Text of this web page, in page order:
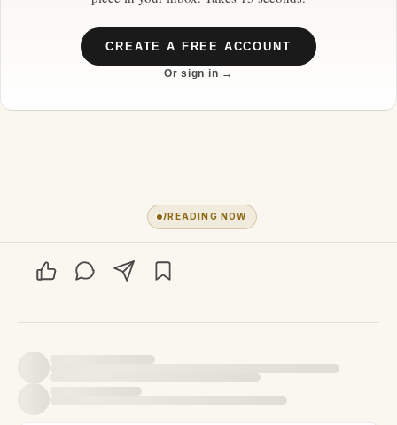
CREATE A FREE ACCOUNT
Or sign in →
1READING NOW